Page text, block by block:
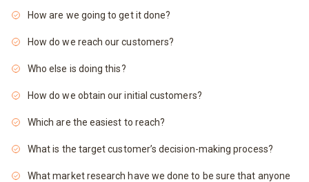
How are we going to get it done?
How do we reach our customers?
Who else is doing this?
How do we obtain our initial customers?
Which are the easiest to reach?
What is the target customer’s decision-making process?
What market research have we done to be sure that anyone